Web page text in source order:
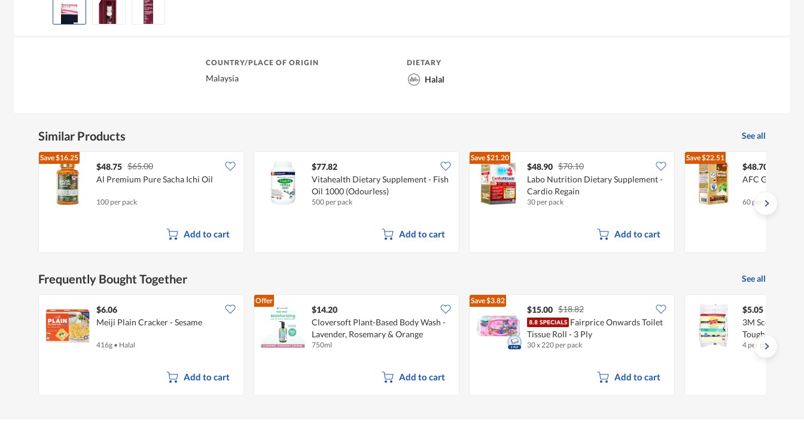
COUNTRY/PLACE OF ORIGIN
Malaysia
DIETARY
Halal
Similar Products See all
Save$16.25
$48.75 $65.00
Al Premium Pure Sacha Ichi Oil
100 per pack
Add to cart
$77.82
Vitahealth Dietary Supplement - Fish
Oil 1000 (Odourless)
500 per pack
Add to cart
Save$21.20
$48.90 $70.10
Labo Nutrition Dietary Supplement -
Cardio Regain
30 per pack
Add to cart
Save$22.51
$48.70
AFC Gingko
60 per pack
Frequently Bought Together See all
$6.06
Meiji Plain Cracker - Sesame
416g • Halal
Add to cart
Offer
$14.20
Cloversoft Plant-Based Body Wash -
Lavender, Rosemary & Orange
750ml
Add to cart
Save$3.82
$15.00 $18.82
Fairprice Onwards Toilet
Tissue Roll - 3 Ply
30 x 220 per pack
Add to cart
$5.05
3M Scotch-Brite
Tough Clean
4 per pack